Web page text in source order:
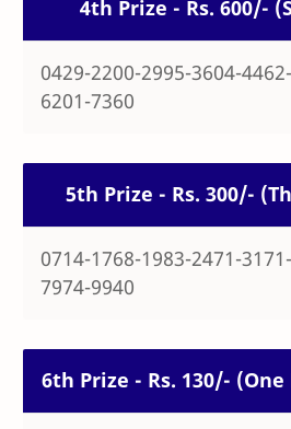
4th Prize - Rs. 600/-
0429-2200-2995-3604-
6201-7360
5th Prize - Rs. 300/-
0714-1768-1983-2471-
7974-9940
6th Prize - Rs. 130/-